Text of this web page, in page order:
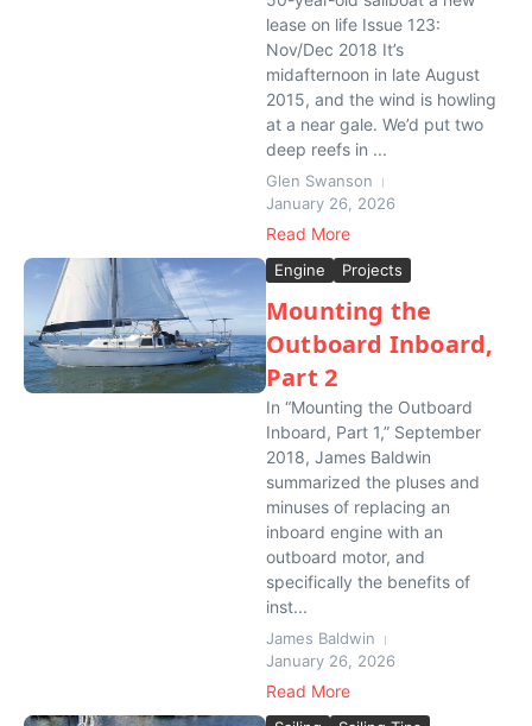
lease on life Issue 123:
Nov/Dec 2018 It’s
midafternoon in late August
2015, and the wind is howling
at a near gale. We’d put two
deep reefs in ...
Glen Swanson
January 26, 2026
Read More
Engine Projects
Mounting the
Outboard Inboard,
Part 2
In “Mounting the Outboard
Inboard, Part 1,” September
2018, James Baldwin
summarized the pluses and
minuses of replacing an
inboard engine with an
outboard motor, and
specifically the benefits of
inst...
James Baldwin
January 26, 2026
Read More